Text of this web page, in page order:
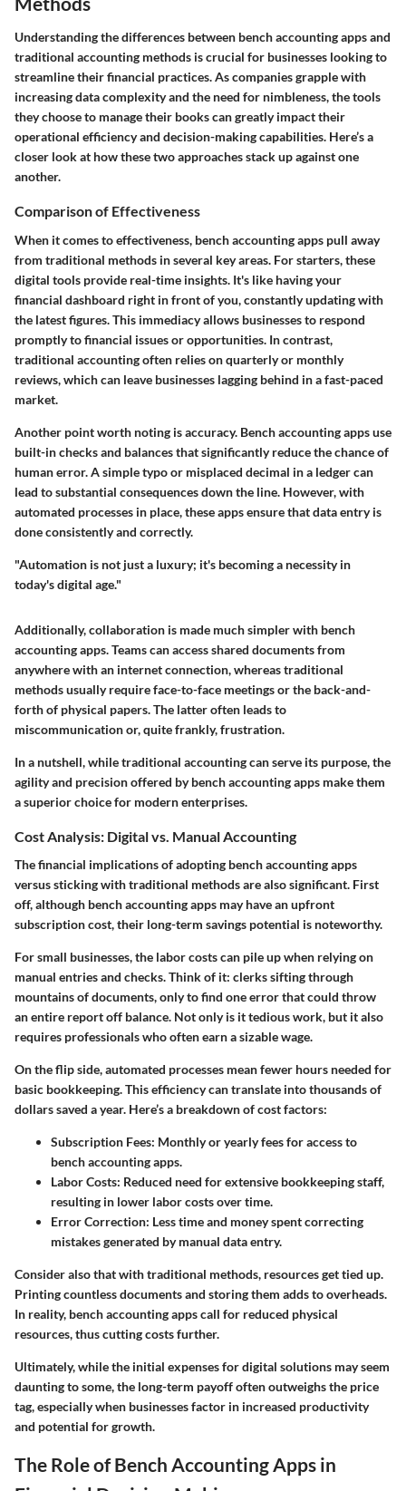
Understanding the differences between bench accounting apps and
traditional accounting methods is crucial for businesses looking to
streamline their financial practices. As companies grapple with
increasing data complexity and the need for nimbleness, the tools
they choose to manage their books can greatly impact their
operational efficiency and decision-making capabilities. Here’s a
closer look at how these two approaches stack up against one
another.
Comparison of Effectiveness
When it comes to effectiveness, bench accounting apps pull away
from traditional methods in several key areas. For starters, these
digital tools provide real-time insights. It's like having your
financial dashboard right in front of you, constantly updating with
the latest figures. This immediacy allows businesses to respond
promptly to financial issues or opportunities. In contrast,
traditional accounting often relies on quarterly or monthly
reviews, which can leave businesses lagging behind in a fast-paced
market.
Another point worth noting is accuracy. Bench accounting apps use
built-in checks and balances that significantly reduce the chance of
human error. A simple typo or misplaced decimal in a ledger can
lead to substantial consequences down the line. However, with
automated processes in place, these apps ensure that data entry is
done consistently and correctly.
"Automation is not just a luxury; it's becoming a necessity in
today's digital age."
Additionally, collaboration is made much simpler with bench
accounting apps. Teams can access shared documents from
anywhere with an internet connection, whereas traditional
methods usually require face-to-face meetings or the back-and-
forth of physical papers. The latter often leads to
miscommunication or, quite frankly, frustration.
In a nutshell, while traditional accounting can serve its purpose, the
agility and precision offered by bench accounting apps make them
a superior choice for modern enterprises.
Cost Analysis: Digital vs. Manual Accounting
The financial implications of adopting bench accounting apps
versus sticking with traditional methods are also significant. First
off, although bench accounting apps may have an upfront
subscription cost, their long-term savings potential is noteworthy.
For small businesses, the labor costs can pile up when relying on
manual entries and checks. Think of it: clerks sifting through
mountains of documents, only to find one error that could throw
an entire report off balance. Not only is it tedious work, but it also
requires professionals who often earn a sizable wage.
On the flip side, automated processes mean fewer hours needed for
basic bookkeeping. This efficiency can translate into thousands of
dollars saved a year. Here’s a breakdown of cost factors:
Subscription Fees: Monthly or yearly fees for access to
bench accounting apps.
Labor Costs: Reduced need for extensive bookkeeping staff,
resulting in lower labor costs over time.
Error Correction: Less time and money spent correcting
mistakes generated by manual data entry.
Consider also that with traditional methods, resources get tied up.
Printing countless documents and storing them adds to overheads.
In reality, bench accounting apps call for reduced physical
resources, thus cutting costs further.
Ultimately, while the initial expenses for digital solutions may seem
daunting to some, the long-term payoff often outweighs the price
tag, especially when businesses factor in increased productivity
and potential for growth.
The Role of Bench Accounting Apps in